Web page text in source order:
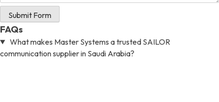
Submit Form
FAQs
What makes Master Systems a trusted SAILOR
communication supplier in Saudi Arabia?